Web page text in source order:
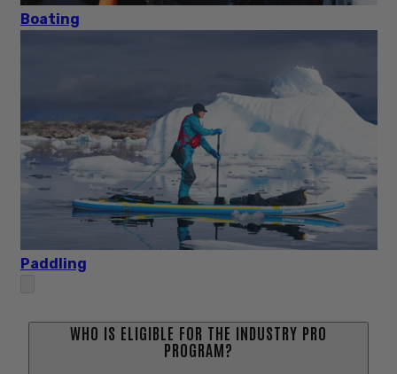
Boating
Paddling
WHO IS ELIGIBLE FOR THE INDUSTRY PRO
PROGRAM?